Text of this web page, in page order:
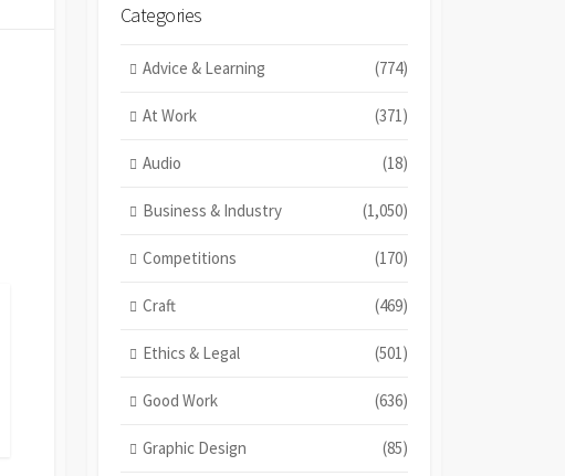
Categories
Advice & Learning (774)
At Work (371)
Audio (18)
Business & Industry (1,050)
Competitions (170)
Craft (469)
Ethics & Legal (501)
Good Work (636)
Graphic Design (85)